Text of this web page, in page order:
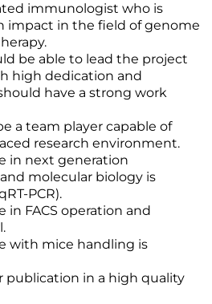
immunologist who is
impact in the field of genome
be able to lead the project
high dedication and
have a strong work
a team player capable of
research environment.
in next generation
molecular biology is
PCR).
in FACS operation and
with mice handling is
publication in a high quality